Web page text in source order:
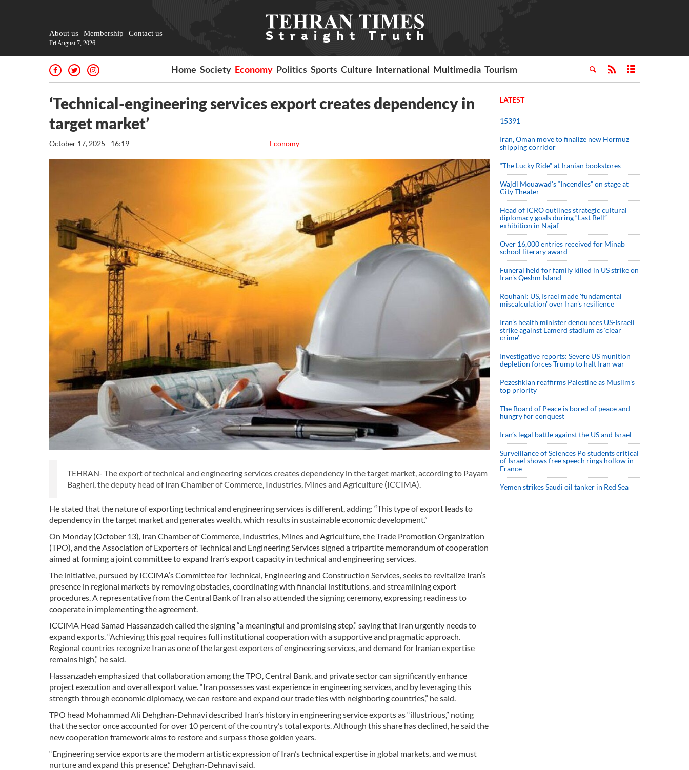
About us Membership Contact us
Fri August 7, 2026
Home Society Economy Politics Sports Culture International Multimedia Tourism
‘Technical-engineering services export creates dependency in
target market’
Economy
October 17, 2025 - 16:19
TEHRAN- The export of technical and engineering services creates dependency in the target market, according to Payam
Bagheri, the deputy head of Iran Chamber of Commerce, Industries, Mines and Agriculture (ICCIMA).
He stated that the nature of exporting technical and engineering services is different, adding: “This type of export leads to
dependency in the target market and generates wealth, which results in sustainable economic development.”
On Monday (October 13), Iran Chamber of Commerce, Industries, Mines and Agriculture, the Trade Promotion Organization
(TPO), and the Association of Exporters of Technical and Engineering Services signed a tripartite memorandum of cooperation
aimed at forming a joint committee to expand Iran’s export capacity in technical and engineering services.
The initiative, pursued by ICCIMA’s Committee for Technical, Engineering and Construction Services, seeks to revitalize Iran’s
presence in regional markets by removing obstacles, coordinating with financial institutions, and streamlining export
procedures. A representative from the Central Bank of Iran also attended the signing ceremony, expressing readiness to
cooperate in implementing the agreement.
ICCIMA Head Samad Hassanzadeh called the signing “a meaningful and promising step,” saying that Iran urgently needs to
expand exports. “Achieving this goal requires full institutional cooperation with a supportive and pragmatic approach.
Regional countries recognize Iran as one of the largest exporters of engineering services, and demand for Iranian expertise
remains high,” he said.
Hassanzadeh emphasized that collaboration among the TPO, Central Bank, and private sector can significantly enhance
project execution and overall export value. “Iran possesses vast experience in engineering services, and by leveraging this
strength through economic diplomacy, we can restore and expand our trade ties with neighboring countries,” he said.
TPO head Mohammad Ali Dehghan-Dehnavi described Iran’s history in engineering service exports as “illustrious,” noting
that the sector once accounted for over 10 percent of the country’s total exports. Although this share has declined, he said the
new cooperation framework aims to restore and surpass those golden years.
“Engineering service exports are the modern artistic expression of Iran’s technical expertise in global markets, and we must
nurture and expand this presence,” Dehghan-Dehnavi said.
LATEST
15391
Iran, Oman move to finalize new Hormuz
shipping corridor
“The Lucky Ride” at Iranian bookstores
Wajdi Mouawad’s “Incendies” on stage at
City Theater
Head of ICRO outlines strategic cultural
diplomacy goals during “Last Bell”
exhibition in Najaf
Over 16,000 entries received for Minab
school literary award
Funeral held for family killed in US strike on
Iran's Qeshm Island
Rouhani: US, Israel made 'fundamental
miscalculation' over Iran's resilience
Iran’s health minister denounces US-Israeli
strike against Lamerd stadium as ‘clear
crime’
Investigative reports: Severe US munition
depletion forces Trump to halt Iran war
Pezeshkian reaffirms Palestine as Muslim's
top priority
The Board of Peace is bored of peace and
hungry for conquest
Iran’s legal battle against the US and Israel
Surveillance of Sciences Po students critical
of Israel shows free speech rings hollow in
France
Yemen strikes Saudi oil tanker in Red Sea